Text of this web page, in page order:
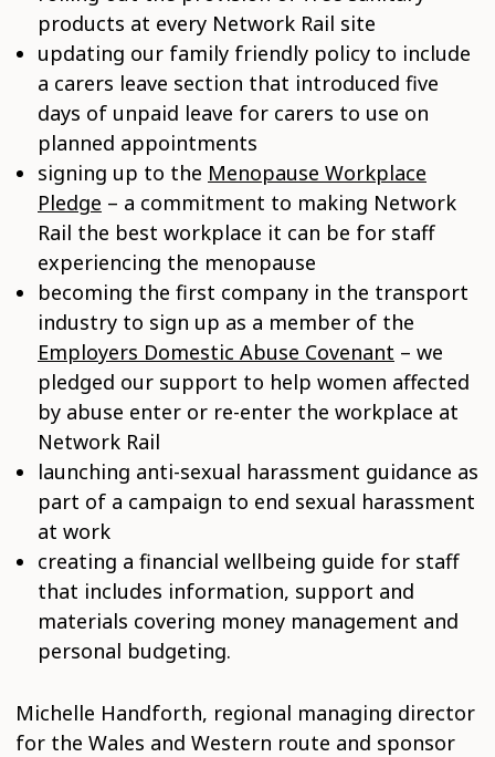
products at every Network Rail site
updating our family friendly policy to include
a carers leave section that introduced five
days of unpaid leave for carers to use on
planned appointments
signing up to the Menopause Workplace
Pledge – a commitment to making Network
Rail the best workplace it can be for staff
experiencing the menopause
becoming the first company in the transport
industry to sign up as a member of the
Employers Domestic Abuse Covenant – we
pledged our support to help women affected
by abuse enter or re-enter the workplace at
Network Rail
launching anti-sexual harassment guidance as
part of a campaign to end sexual harassment
at work
creating a financial wellbeing guide for staff
that includes information, support and
materials covering money management and
personal budgeting.
Michelle Handforth, regional managing director
for the Wales and Western route and sponsor